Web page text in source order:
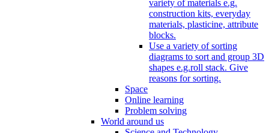
variety of materials e.g.
construction kits, everyday
materials, plasticine, attribute
blocks.
Use a variety of sorting
diagrams to sort and group 3D
shapes e.g.roll stack. Give
reasons for sorting.
Space
Online learning
Problem solving
World around us